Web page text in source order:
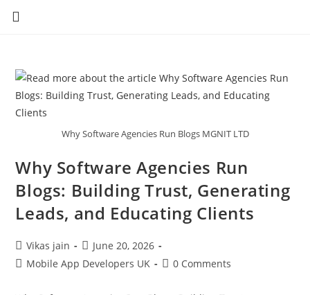
Why Software Agencies Run Blogs MGNIT LTD
Why Software Agencies Run
Blogs: Building Trust, Generating
Leads, and Educating Clients
Vikas jain
June 20, 2026
Mobile App Developers UK
0 Comments